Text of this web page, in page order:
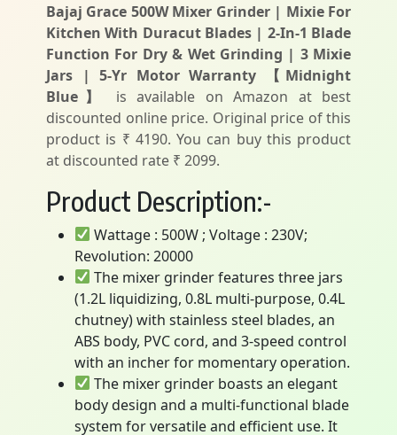
Bajaj Grace 500W Mixer Grinder | Mixie For
Kitchen With Duracut Blades | 2-In-1 Blade
Function For Dry & Wet Grinding | 3 Mixie
Jars | 5-Yr Motor Warranty 【Midnight
Blue】
is available on Amazon at best
discounted online price. Original price of this
product is ₹ 4190. You can buy this product
at discounted rate ₹ 2099.
Product Description:-
Wattage : 500W ; Voltage : 230V;
Revolution: 20000
The mixer grinder features three jars
(1.2L liquidizing, 0.8L multi-purpose, 0.4L
chutney) with stainless steel blades, an
ABS body, PVC cord, and 3-speed control
with an incher for momentary operation.
The mixer grinder boasts an elegant
body design and a multi-functional blade
system for versatile and efficient use. It